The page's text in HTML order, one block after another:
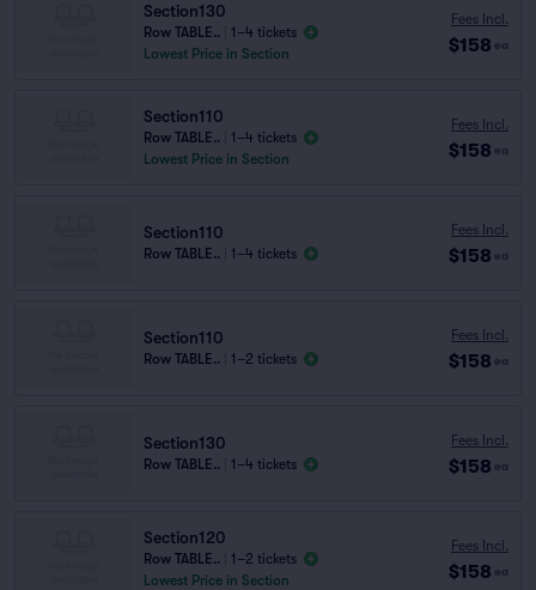
Section130
Row TABLE..
1–4 tickets
Lowest Price in Section
Fees Incl.
$158 ea
Section110
Row TABLE..
1–4 tickets
Lowest Price in Section
Fees Incl.
$158 ea
Section110
Row TABLE.. 1–4 tickets
Fees Incl.
$158 ea
Section110
Row TABLE.. 1–2 tickets
Fees Incl.
$158 ea
Section130
Row TABLE.. 1–4 tickets
Fees Incl.
$158 ea
Section120
Row TABLE..
1–2 tickets
Lowest Price in Section
Fees Incl.
$158 ea